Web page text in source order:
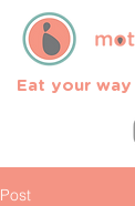
Eat your
Post